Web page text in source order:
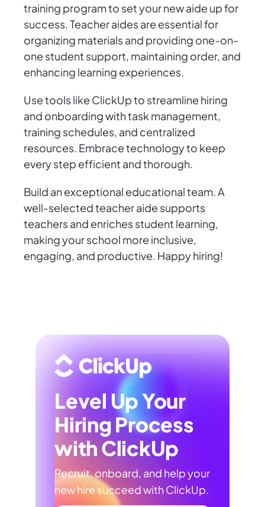
training program to set your new aide up for
success. Teacher aides are essential for
organizing materials and providing one-on-
one student support, maintaining order, and
enhancing learning experiences.
Use tools like ClickUp to streamline hiring
and onboarding with task management,
training schedules, and centralized
resources. Embrace technology to keep
every step efficient and thorough.
Build an exceptional educational team. A
well-selected teacher aide supports
teachers and enriches student learning,
making your school more inclusive,
engaging, and productive. Happy hiring!
Level Up Your
Hiring Process
with ClickUp
Recruit, onboard, and help your
new hire succeed with ClickUp.